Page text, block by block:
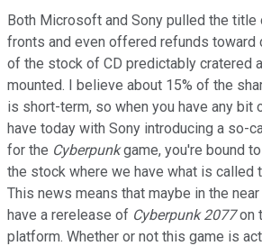
Both Microsoft and Sony pulled the
fronts and even offered refunds toward
of the stock of CD predictably cratered
mounted. I believe about 15% of the
is short-term, so when you have any bit
have today with Sony introducing a so-
for the Cyberpunkgame, you're bound
the stock where we have what is called
This news means that maybe in the
have a rerelease of Cyberpunk 2077on
platform. Whether or not this game is